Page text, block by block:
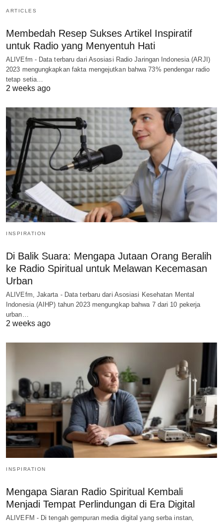
ARTICLES
Membedah Resep Sukses Artikel Inspiratif
untuk Radio yang Menyentuh Hati
ALIVEfm - Data terbaru dari Asosiasi Radio Jaringan Indonesia (ARJI)
2023 mengungkapkan fakta mengejutkan bahwa 73% pendengar radio
tetap setia…
2 weeks ago
INSPIRATION
Di Balik Suara: Mengapa Jutaan Orang Beralih
ke Radio Spiritual untuk Melawan Kecemasan
Urban
ALIVEfm, Jakarta - Data terbaru dari Asosiasi Kesehatan Mental
Indonesia (AIHP) tahun 2023 mengungkap bahwa 7 dari 10 pekerja
urban…
2 weeks ago
INSPIRATION
Mengapa Siaran Radio Spiritual Kembali
Menjadi Tempat Perlindungan di Era Digital
ALIVEFM - Di tengah gempuran media digital yang serba instan,